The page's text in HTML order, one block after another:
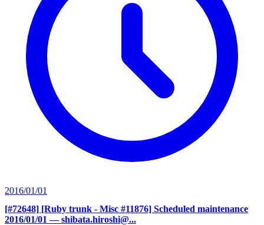
2016/01/01
[#72648] [Ruby trunk - Misc #11876] Scheduled maintenance
2016/01/01 — shibata.hiroshi@...